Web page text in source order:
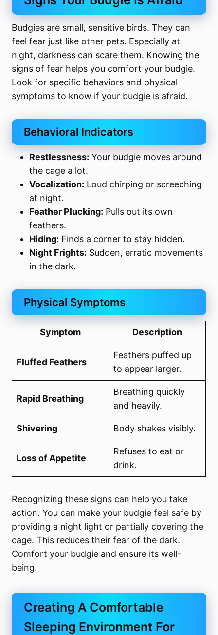
Budgies are small, sensitive birds. They can
feel fear just like other pets. Especially at
night, darkness can scare them. Knowing the
signs of fear helps you comfort your budgie.
Look for specific behaviors and physical
symptoms to know if your budgie is afraid.
Behavioral Indicators
Restlessness: Your budgie moves around
the cage a lot.
Vocalization: Loud chirping or screeching
at night.
Feather Plucking: Pulls out its own
feathers.
Hiding: Finds a corner to stay hidden.
Night Frights: Sudden, erratic movements
in the dark.
Physical Symptoms
Symptom Description
Fluffed Feathers
Feathers puffed up
to appear larger.
Rapid Breathing
Breathing quickly
and heavily.
Shivering Body shakes visibly.
Loss of Appetite
Refuses to eat or
drink.
Recognizing these signs can help you take
action. You can make your budgie feel safe by
providing a night light or partially covering the
cage. This reduces their fear of the dark.
Comfort your budgie and ensure its well-
being.
Creating A Comfortable
Sleeping Environment For